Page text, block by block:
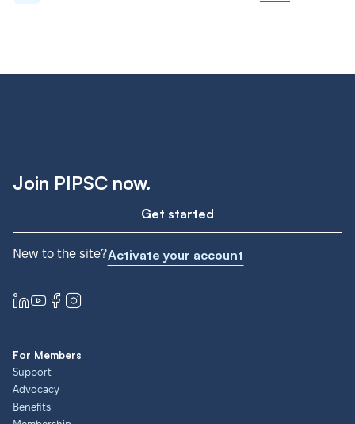
Join PIPSC now.
Get started
New to the site?Activate your account
For Members
Support
Advocacy
Benefits